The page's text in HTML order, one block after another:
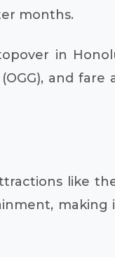
months.
in
and
like
making